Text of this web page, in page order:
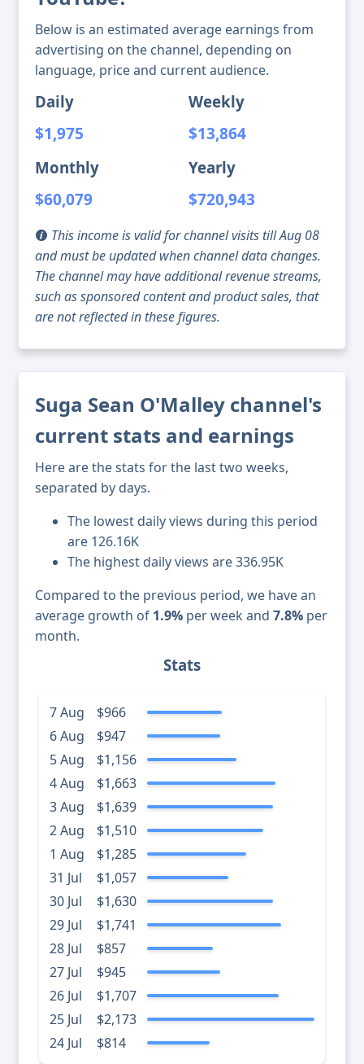
Below is an estimated average earnings from
advertising on the channel, depending on
language, price and current audience.
Daily
$1,975
Weekly
$13,864
Monthly
$60,079
Yearly
$720,943
This income is valid for channel visits till Aug 08
and must be updated when channel data changes.
The channel may have additional revenue streams,
such as sponsored content and product sales, that
are not reflected in these figures.
Suga Sean O'Malley channel's
current stats and earnings
Here are the stats for the last two weeks,
separated by days.
The lowest daily views during this period
are 126.16K
The highest daily views are 336.95K
Compared to the previous period, we have an
average growth of 1.9% per week and 7.8% per
month.
Stats
7 Aug
$966
6 Aug
$947
5 Aug
$1,156
4 Aug
$1,663
3 Aug
$1,639
2 Aug
$1,510
1 Aug
$1,285
31 Jul
$1,057
30 Jul
$1,630
29 Jul
$1,741
28 Jul
$857
27 Jul
$945
26 Jul
$1,707
25 Jul
$2,173
24 Jul
$814